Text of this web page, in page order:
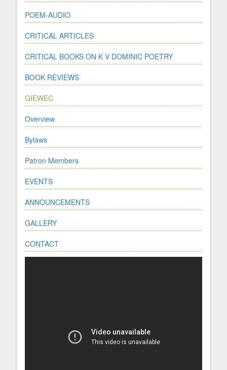
POEM-AUDIO
CRITICAL ARTICLES
CRITICAL BOOKS ON K V DOMINIC POETRY
BOOK REVIEWS
GIEWEC
Overview
Bylaws
Patron Members
EVENTS
ANNOUNCEMENTS
GALLERY
CONTACT